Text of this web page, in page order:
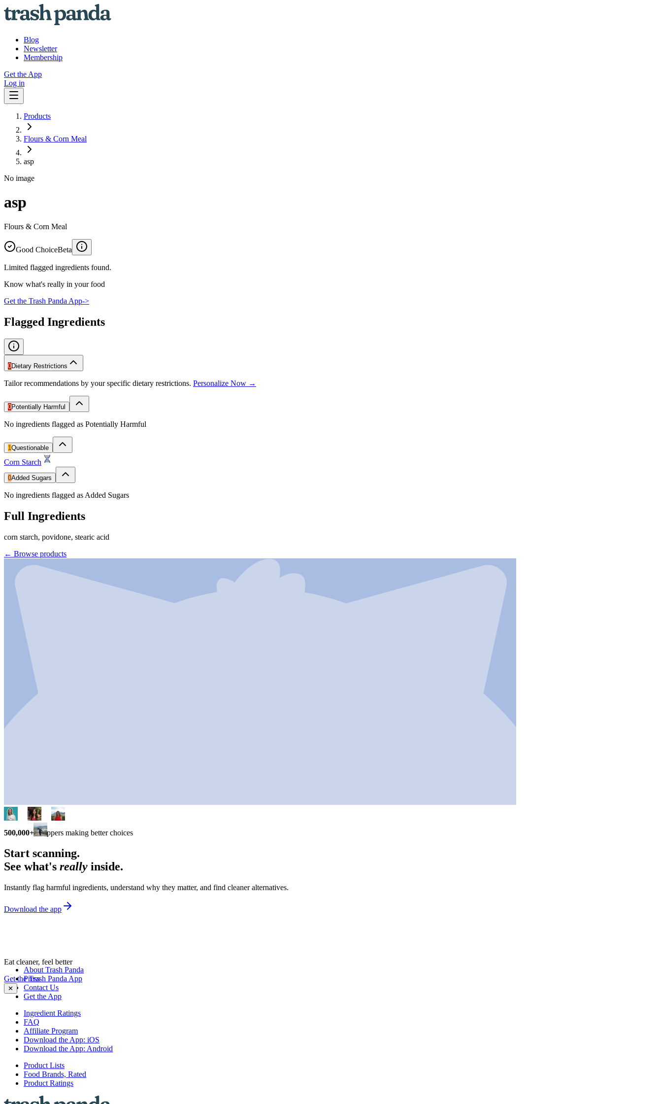
Blog
Newsletter
Membership
Get the App
Log in
Products
Flours & Corn Meal
asp
No image
asp
Flours & Corn Meal
Good ChoiceBeta
Limited flagged ingredients found.
Know what's really in your food
Get the Trash Panda App->
Flagged Ingredients
0Dietary Restrictions
Tailor recommendations by your specific dietary restrictions. Personalize Now →
0Potentially Harmful
No ingredients flagged as Potentially Harmful
1Questionable
Corn Starch
0Added Sugars
No ingredients flagged as Added Sugars
Full Ingredients
corn starch, povidone, stearic acid
← Browse products
500,000+ shoppers making better choices
Start scanning.
See what's really inside.
Instantly flag harmful ingredients, understand why they matter, and find cleaner alternatives.
Download the app
Eat cleaner, feel better
Get the Trash Panda App
✕
About Trash Panda
Press
Contact Us
Get the App
Ingredient Ratings
FAQ
Affiliate Program
Download the App: iOS
Download the App: Android
Product Lists
Food Brands, Rated
Product Ratings